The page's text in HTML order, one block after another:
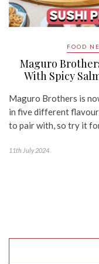
FOOD
Maguro
With Spicy
Maguro Brothers is
in five different
to pair with, so try it
11th July 2024